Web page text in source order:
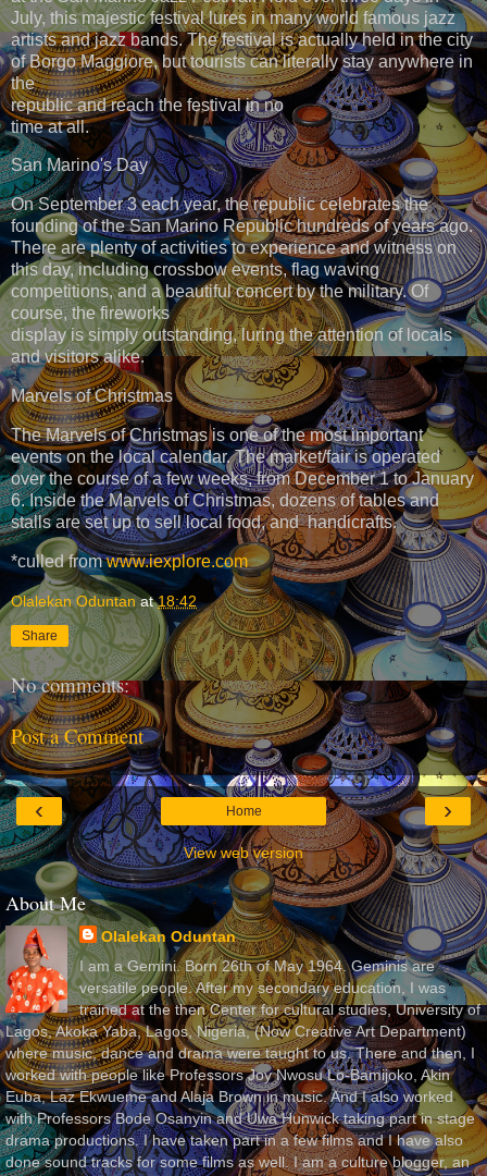
July, this majestic festival lures in many world famous jazz
artists and jazz bands. The festival is actually held in the city
of Borgo Maggiore, but tourists can literally stay anywhere in
the
republic and reach the festival in no
time at all.
San Marino's Day
On September 3 each year, the republic celebrates the
founding of the San Marino Republic hundreds of years ago.
There are plenty of activities to experience and witness on
this day, including crossbow events, flag waving
competitions, and a beautiful concert by the military. Of
course, the fireworks
display is simply outstanding, luring the attention of locals
and visitors alike.
Marvels of Christmas
The Marvels of Christmas is one of the most important
events on the local calendar. The market/fair is operated
over the course of a few weeks, from December 1 to January
6. Inside the Marvels of Christmas, dozens of tables and
stalls are set up to sell local food, and handicrafts.
*culled fromwww.iexplore.com
Olalekan Oduntan at18:42
Share
No comments:
Post a Comment
‹ ›
Home
View web version
About Me
Olalekan Oduntan
I am a Gemini. Born 26th of May 1964. Geminis are
versatile people. After my secondary education, I was
trained at the then Center for cultural studies, University of
Lagos, Akoka Yaba, Lagos, Nigeria, (Now Creative Art Department)
where music, dance and drama were taught to us. There and then, I
worked with people like Professors Joy Nwosu Lo-Bamijoko, Akin
Euba, Laz Ekwueme and Alaja Brown in music. And I also worked
with Professors Bode Osanyin and Uwa Hunwick taking part in stage
drama productions. I have taken part in a few films and I have also
done sound tracks for some films as well. I am a culture blogger, an